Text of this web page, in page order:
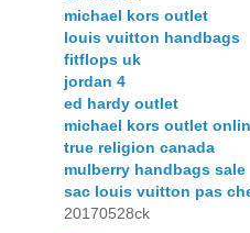
michael kors outlet
louis vuitton handbags
fitflops uk
jordan 4
ed hardy outlet
michael kors outlet
true religion canada
mulberry handbags sale
sac louis vuitton pas
20170528ck